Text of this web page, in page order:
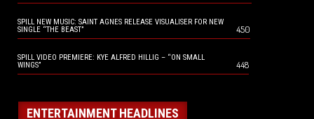
SPILL NEW MUSIC: SAINT AGNES RELEASE VISUALISER FOR NEW
SINGLE “THE BEAST”
450
SPILL VIDEO PREMIERE: KYE ALFRED HILLIG – “ON SMALL
WINGS”
448
ENTERTAINMENT HEADLINES